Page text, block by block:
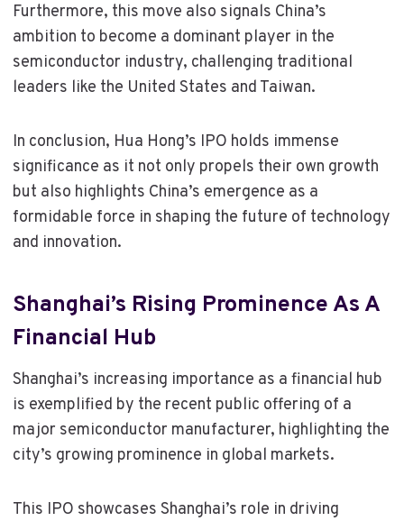
Furthermore, this move also signals China’s
ambition to become a dominant player in the
semiconductor industry, challenging traditional
leaders like the United States and Taiwan.
In conclusion, Hua Hong’s IPO holds immense
significance as it not only propels their own growth
but also highlights China’s emergence as a
formidable force in shaping the future of technology
and innovation.
Shanghai’s Rising Prominence As A
Financial Hub
Shanghai’s increasing importance as a financial hub
is exemplified by the recent public offering of a
major semiconductor manufacturer, highlighting the
city’s growing prominence in global markets.
This IPO showcases Shanghai’s role in driving